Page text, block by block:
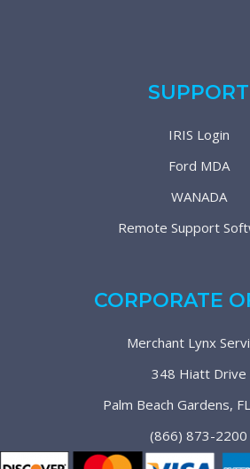
SUPPORT
IRIS Login
Ford MDA
WANADA
Remote Support
CORPORATE
Merchant Lynx
348 Hiatt Drive
Palm Beach Gardens,
(866) 873-2200